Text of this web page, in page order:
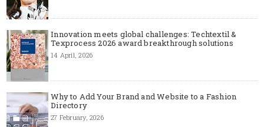
Innovation meets global challenges: Techtextil &
Texprocess 2026 award breakthrough solutions
14 April, 2026
Why to Add Your Brand and Website to a Fashion
Directory
27 February, 2026